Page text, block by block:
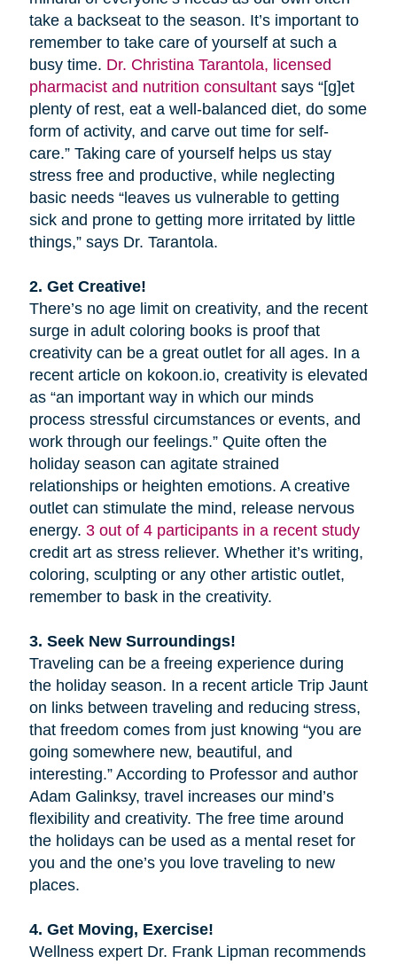
take a backseat to the season. It’s important to
remember to take care of yourself at such a
busy time. Dr. Christina Tarantola, licensed
pharmacist and nutrition consultantsays “[g]et
plenty of rest, eat a well-balanced diet, do some
form of activity, and carve out time for self-
care.” Taking care of yourself helps us stay
stress free and productive, while neglecting
basic needs “leaves us vulnerable to getting
sick and prone to getting more irritated by little
things,” says Dr. Tarantola.
2. Get Creative!
There’s no age limit on creativity, and the recent
surge in adult coloring books is proof that
creativity can be a great outlet for all ages. In a
recent article on kokoon.io, creativity is elevated
as “an important way in which our minds
process stressful circumstances or events, and
work through our feelings.” Quite often the
holiday season can agitate strained
relationships or heighten emotions. A creative
outlet can stimulate the mind, release nervous
energy. 3 out of 4 participants in a recent study
credit art as stress reliever. Whether it’s writing,
coloring, sculpting or any other artistic outlet,
remember to bask in the creativity.
3. Seek New Surroundings!
Traveling can be a freeing experience during
the holiday season. In a recent article Trip Jaunt
on links between traveling and reducing stress,
that freedom comes from just knowing “you are
going somewhere new, beautiful, and
interesting.” According to Professor and author
Adam Galinksy, travel increases our mind’s
flexibility and creativity. The free time around
the holidays can be used as a mental reset for
you and the one’s you love traveling to new
places.
4. Get Moving, Exercise!
Wellness expert Dr. Frank Lipman recommends